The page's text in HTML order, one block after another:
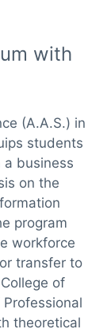
with
(A.A.S.) in
students
a business
on the
program
workforce
transfer to
of
theoretical